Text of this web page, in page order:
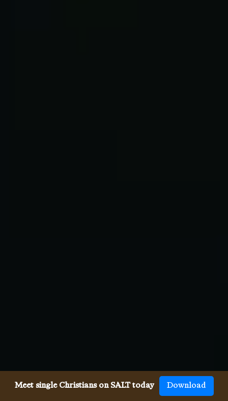
Meet single Christians on SALT today Download